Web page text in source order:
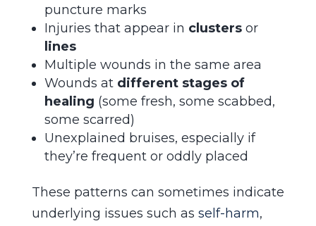
puncture marks
Injuries that appear in clustersor
lines
Multiple wounds in the same area
Wounds at different stages of
healing (some fresh, some scabbed,
some scarred)
Unexplained bruises, especially if
they’re frequent or oddly placed
These patterns can sometimes indicate
underlying issues such as self-harm,